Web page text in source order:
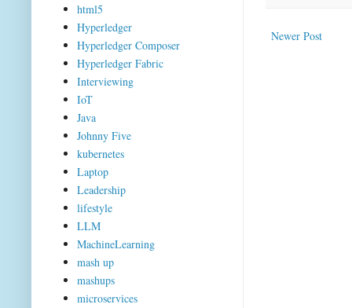
Newer Post
html5
Hyperledger
Hyperledger Composer
Hyperledger Fabric
Interviewing
IoT
Java
Johnny Five
kubernetes
Laptop
Leadership
lifestyle
LLM
MachineLearning
mash up
mashups
microservices